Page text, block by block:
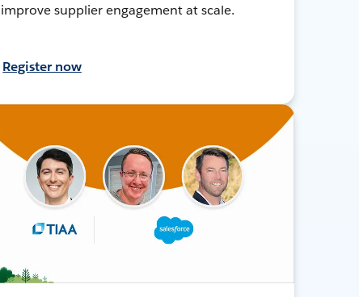
improve supplier engagement at scale.
Register now